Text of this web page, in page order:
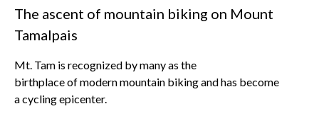
The ascent of mountain biking on Mount
Tamalpais
Mt. Tam is recognized by many as the
birthplace of modern mountain biking and has become
a cycling epicenter.